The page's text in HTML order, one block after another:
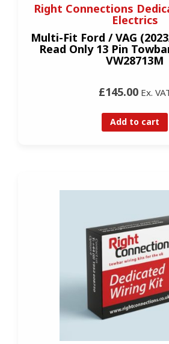
Right Connections
Electrics
Multi-Fit Ford / VAG
Read Only 13 Pin
VW28713M
£145.00Ex.
Add to cart